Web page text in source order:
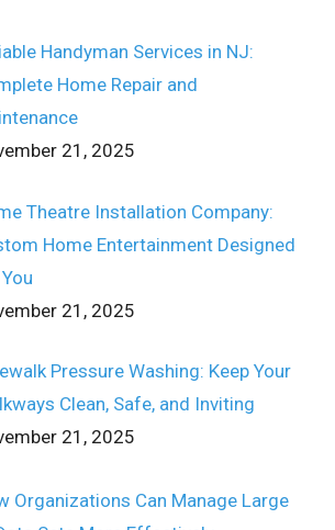
Handyman Services in NJ:
Home Repair and
21, 2025
Theatre Installation Company:
Home Entertainment Designed
21, 2025
Pressure Washing: Keep Your
Clean, Safe, and Inviting
21, 2025
Organizations Can Manage Large